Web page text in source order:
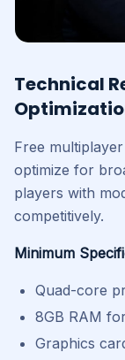
Technical
Free
optimize for
players with
competitively.
Minimum
Quad-core
8GB RAM
Graphics